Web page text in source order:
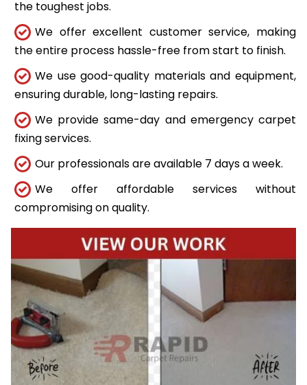
the toughest jobs.
We offer excellent customer service, making
the entire process hassle-free from start to finish.
We use good-quality materials and equipment,
ensuring durable, long-lasting repairs.
We provide same-day and emergency carpet
fixing services.
Our professionals are available 7 days a week.
We offer affordable services without
compromising on quality.